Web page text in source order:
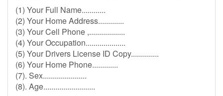
(1) Your Full Name............
(2) Your Home Address.............
(3) Your Cell Phone ,..................
(4) Your Occupation....................
(5) Your Drivers License ID Copy..............
(6) Your Home Phone.............
(7). Sex......................
(8). Age..........................